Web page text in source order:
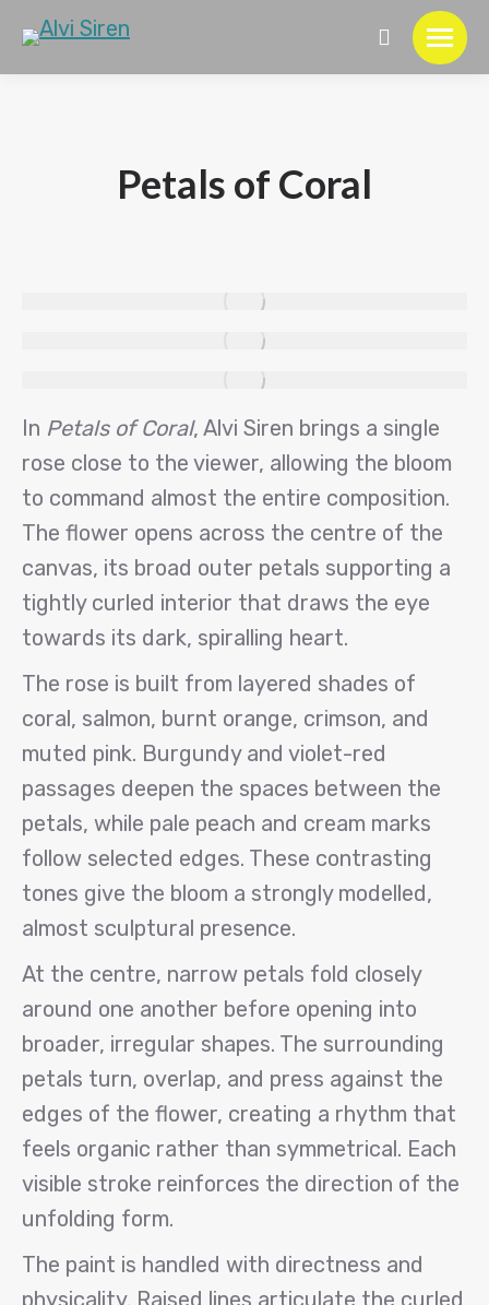
Search:
Petals of Coral
In Petals of Coral, Alvi Siren brings a single
rose close to the viewer, allowing the bloom
to command almost the entire composition.
The flower opens across the centre of the
canvas, its broad outer petals supporting a
tightly curled interior that draws the eye
towards its dark, spiralling heart.
The rose is built from layered shades of
coral, salmon, burnt orange, crimson, and
muted pink. Burgundy and violet-red
passages deepen the spaces between the
petals, while pale peach and cream marks
follow selected edges. These contrasting
tones give the bloom a strongly modelled,
almost sculptural presence.
At the centre, narrow petals fold closely
around one another before opening into
broader, irregular shapes. The surrounding
petals turn, overlap, and press against the
edges of the flower, creating a rhythm that
feels organic rather than symmetrical. Each
visible stroke reinforces the direction of the
unfolding form.
The paint is handled with directness and
physicality. Raised lines articulate the curled